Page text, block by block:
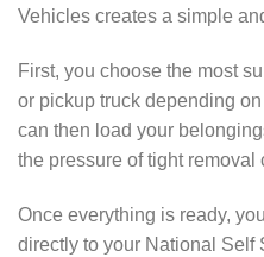
Vehicles creates a simple
First, you choose the most
or pickup truck depending
can then load your
the pressure of tight removal
Once everything is ready,
directly to your National Self